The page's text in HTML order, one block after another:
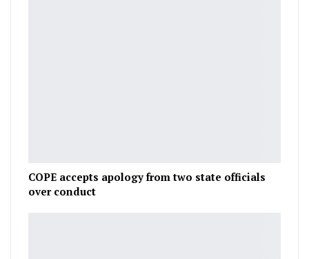
COPE accepts apology from two state officials
over conduct